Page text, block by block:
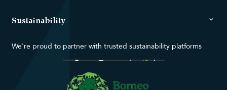
Sustainability
We're proud to partner with trusted sustainability platforms